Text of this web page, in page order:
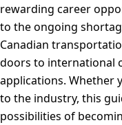
rewarding career
to the ongoing
Canadian
doors to international
applications. Whether
to the industry, this
possibilities of